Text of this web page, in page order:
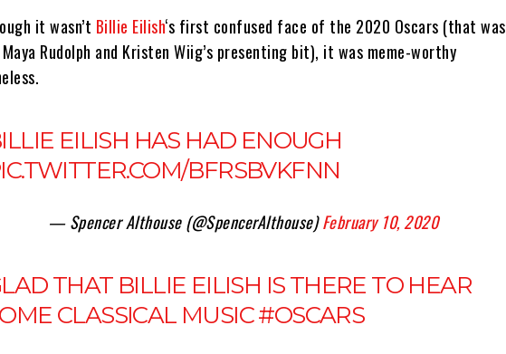
it wasn’t Billie Eilish‘s first confused face of the 2020 Oscars (that was
Rudolph and Kristen Wiig’s presenting bit), it was meme-worthy
EILISH HAS HAD ENOUGH
BFRSBVKFNN
— Spencer Althouse (@SpencerAlthouse)February 10, 2020
THAT BILLIE EILISH IS THERE TO HEAR
CLASSICAL MUSIC#OSCARS